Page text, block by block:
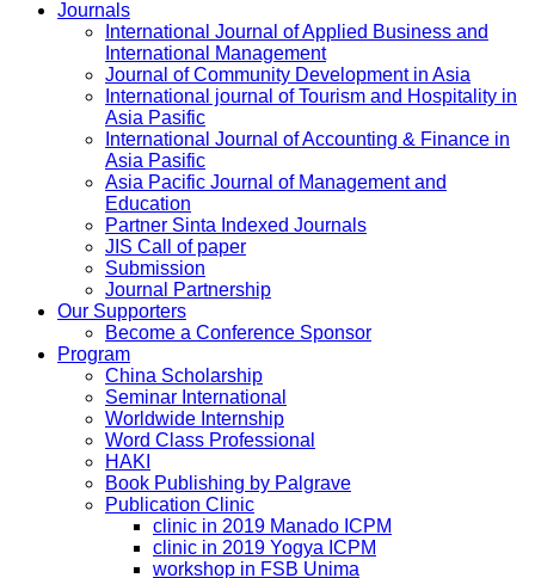
Journals
International Journal of Applied Business and
International Management
Journal of Community Development in Asia
International journal of Tourism and Hospitality in
Asia Pasific
International Journal of Accounting & Finance in
Asia Pasific
Asia Pacific Journal of Management and
Education
Partner Sinta Indexed Journals
JIS Call of paper
Submission
Journal Partnership
Our Supporters
Become a Conference Sponsor
Program
China Scholarship
Seminar International
Worldwide Internship
Word Class Professional
HAKI
Book Publishing by Palgrave
Publication Clinic
clinic in 2019 Manado ICPM
clinic in 2019 Yogya ICPM
workshop in FSB Unima